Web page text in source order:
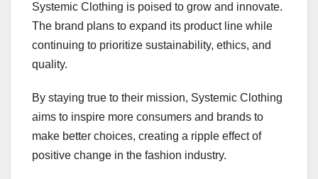
Systemic Clothing is poised to grow and innovate.
The brand plans to expand its product line while
continuing to prioritize sustainability, ethics, and
quality.
By staying true to their mission, Systemic Clothing
aims to inspire more consumers and brands to
make better choices, creating a ripple effect of
positive change in the fashion industry.